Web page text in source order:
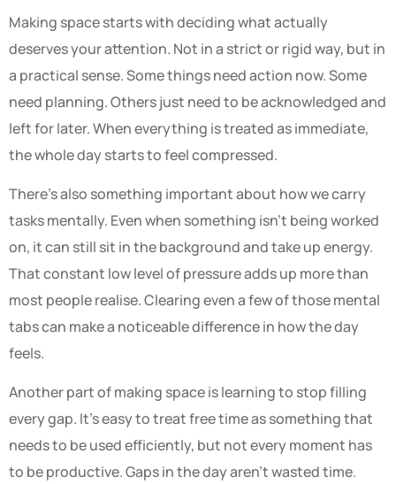
Making space starts with deciding what actually
deserves your attention. Not in a strict or rigid way, but in
a practical sense. Some things need action now. Some
need planning. Others just need to be acknowledged and
left for later. When everything is treated as immediate,
the whole day starts to feel compressed.
There’s also something important about how we carry
tasks mentally. Even when something isn’t being worked
on, it can still sit in the background and take up energy.
That constant low level of pressure adds up more than
most people realise. Clearing even a few of those mental
tabs can make a noticeable difference in how the day
feels.
Another part of making space is learning to stop filling
every gap. It’s easy to treat free time as something that
needs to be used efficiently, but not every moment has
to be productive. Gaps in the day aren’t wasted time.